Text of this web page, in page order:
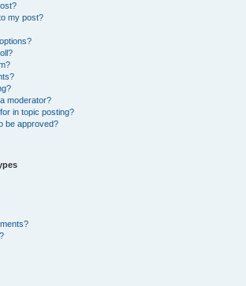
my post?
moderator?
in topic posting?
be approved?